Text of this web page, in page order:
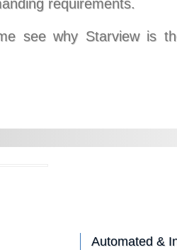
requirements.
see why Starview is
Automated &